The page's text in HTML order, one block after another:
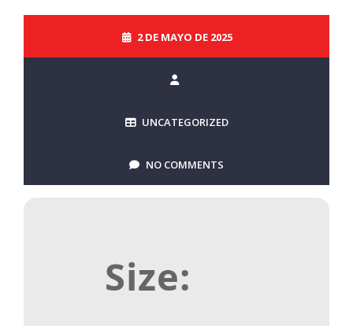
2 DE MAYO DE 2025
UNCATEGORIZED
NO COMMENTS
Size: